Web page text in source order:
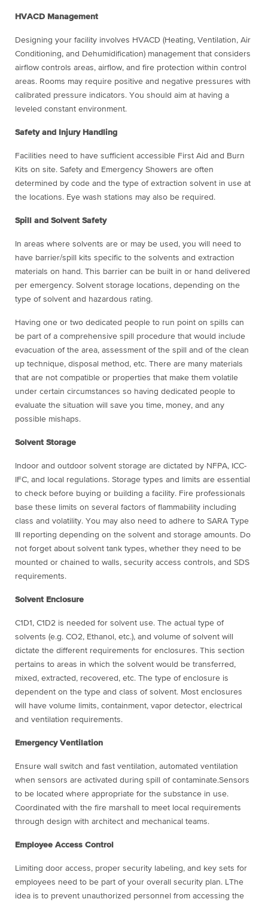
HVACD Management
Designing your facility involves HVACD (Heating, Ventilation, Air
Conditioning, and Dehumidification) management that considers
airflow controls areas, airflow, and fire protection within control
areas. Rooms may require positive and negative pressures with
calibrated pressure indicators. You should aim at having a
leveled constant environment.
Safety and Injury Handling
Facilities need to have sufficient accessible First Aid and Burn
Kits on site. Safety and Emergency Showers are often
determined by code and the type of extraction solvent in use at
the locations. Eye wash stations may also be required.
Spill and Solvent Safety
In areas where solvents are or may be used, you will need to
have barrier/spill kits specific to the solvents and extraction
materials on hand. This barrier can be built in or hand delivered
per emergency. Solvent storage locations, depending on the
type of solvent and hazardous rating.
Having one or two dedicated people to run point on spills can
be part of a comprehensive spill procedure that would include
evacuation of the area, assessment of the spill and of the clean
up technique, disposal method, etc. There are many materials
that are not compatible or properties that make them volatile
under certain circumstances so having dedicated people to
evaluate the situation will save you time, money, and any
possible mishaps.
Solvent Storage
Indoor and outdoor solvent storage are dictated by NFPA, ICC-
IFC, and local regulations. Storage types and limits are essential
to check before buying or building a facility. Fire professionals
base these limits on several factors of flammability including
class and volatility. You may also need to adhere to SARA Type
III reporting depending on the solvent and storage amounts. Do
not forget about solvent tank types, whether they need to be
mounted or chained to walls, security access controls, and SDS
requirements.
Solvent Enclosure
C1D1, C1D2 is needed for solvent use. The actual type of
solvents (e.g. CO2, Ethanol, etc.), and volume of solvent will
dictate the different requirements for enclosures. This section
pertains to areas in which the solvent would be transferred,
mixed, extracted, recovered, etc. The type of enclosure is
dependent on the type and class of solvent. Most enclosures
will have volume limits, containment, vapor detector, electrical
and ventilation requirements.
Emergency Ventilation
Ensure wall switch and fast ventilation, automated ventilation
when sensors are activated during spill of contaminate.Sensors
to be located where appropriate for the substance in use.
Coordinated with the fire marshall to meet local requirements
through design with architect and mechanical teams.
Employee Access Control
Limiting door access, proper security labeling, and key sets for
employees need to be part of your overall security plan. LThe
idea is to prevent unauthorized personnel from accessing the